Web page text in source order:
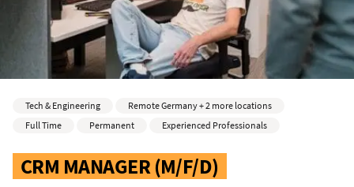
CRM MANAGER (M/F/D)
Tech & Engineering
Remote Germany + 2 more locations
Full Time
Permanent Experienced Professionals